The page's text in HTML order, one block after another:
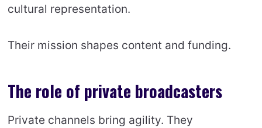
cultural representation.
Their mission shapes content and funding.
The role of private broadcasters
Private channels bring agility. They